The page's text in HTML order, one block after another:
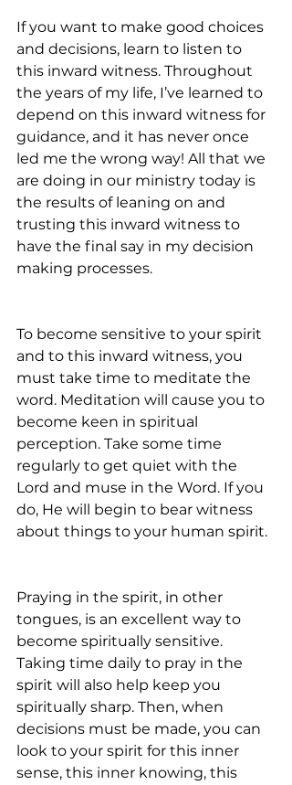
If you want to make good choices
and decisions, learn to listen to
this inward witness. Throughout
the years of my life, I’ve learned to
depend on this inward witness for
guidance, and it has never once
led me the wrong way! All that we
are doing in our ministry today is
the results of leaning on and
trusting this inward witness to
have the final say in my decision
making processes.
To become sensitive to your spirit
and to this inward witness, you
must take time to meditate the
word. Meditation will cause you to
become keen in spiritual
perception. Take some time
regularly to get quiet with the
Lord and muse in the Word. If you
do, He will begin to bear witness
about things to your human spirit.
Praying in the spirit, in other
tongues, is an excellent way to
become spiritually sensitive.
Taking time daily to pray in the
spirit will also help keep you
spiritually sharp. Then, when
decisions must be made, you can
look to your spirit for this inner
sense, this inner knowing, this